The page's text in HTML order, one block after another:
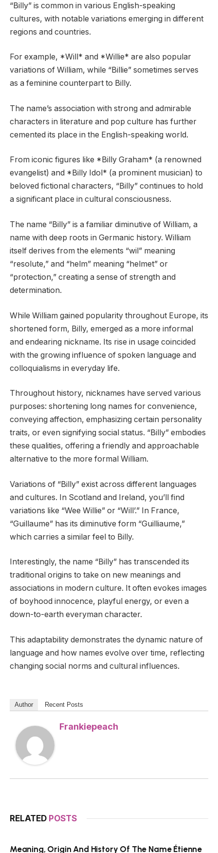
“Billy” is common in various English-speaking
cultures, with notable variations emerging in different
regions and countries.
For example, *Will* and *Willie* are also popular
variations of William, while “Billie” sometimes serves
as a feminine counterpart to Billy.
The name’s association with strong and admirable
characters in literature and pop culture has further
cemented its place in the English-speaking world.
From iconic figures like *Billy Graham* (a renowned
evangelist) and *Billy Idol* (a prominent musician) to
beloved fictional characters, “Billy” continues to hold
a significant place in cultural consciousness.
The name “Billy” is a familiar diminutive of William, a
name with deep roots in Germanic history. William
itself derives from the elements “wil” meaning
“resolute,” and “helm” meaning “helmet” or
“protection,” creating a sense of strength and
determination.
While William gained popularity throughout Europe, its
shortened form, Billy, emerged as a more informal
and endearing nickname. Its rise in usage coincided
with the growing influence of spoken language and
colloquialisms in everyday life.
Throughout history, nicknames have served various
purposes: shortening long names for convenience,
conveying affection, emphasizing certain personality
traits, or even signifying social status. “Billy” embodies
these qualities, offering a friendly and approachable
alternative to the more formal William.
Variations of “Billy” exist across different languages
and cultures. In Scotland and Ireland, you’ll find
variations like “Wee Willie” or “Will’.” In France,
“Guillaume” has its diminutive form “Guilliaume,”
which carries a similar feel to Billy.
Interestingly, the name “Billy” has transcended its
traditional origins to take on new meanings and
associations in modern culture. It often evokes images
of boyhood innocence, playful energy, or even a
down-to-earth everyman character.
This adaptability demonstrates the dynamic nature of
language and how names evolve over time, reflecting
changing social norms and cultural influences.
Author Recent Posts
Frankiepeach
RELATED POSTS
Meaning, Origin And History Of The Name Étienne